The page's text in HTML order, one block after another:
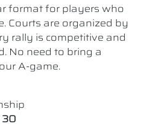
format for players who
Courts are organized by
rally is competitive and
No need to bring a
A-game.
30